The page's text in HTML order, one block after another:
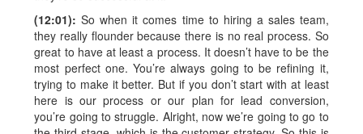
(12:01): So when it comes time to hiring a sales team,
they really flounder because there is no real process. So
great to have at least a process. It doesn’t have to be the
most perfect one. You’re always going to be refining it,
trying to make it better. But if you don’t start with at least
here is our process or our plan for lead conversion,
you’re going to struggle. Alright, now we’re going to go to